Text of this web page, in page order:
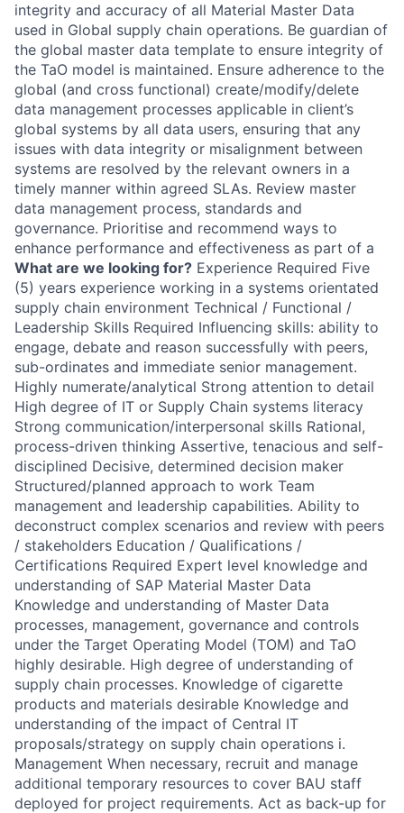
integrity and accuracy of all Material Master Data
used in Global supply chain operations. Be guardian of
the global master data template to ensure integrity of
the TaO model is maintained. Ensure adherence to the
global (and cross functional) create/modify/delete
data management processes applicable in client’s
global systems by all data users, ensuring that any
issues with data integrity or misalignment between
systems are resolved by the relevant owners in a
timely manner within agreed SLAs. Review master
data management process, standards and
governance. Prioritise and recommend ways to
enhance performance and effectiveness as part of a
What are we looking for? Experience Required Five
(5) years experience working in a systems orientated
supply chain environment Technical / Functional /
Leadership Skills Required Influencing skills: ability to
engage, debate and reason successfully with peers,
sub-ordinates and immediate senior management.
Highly numerate/analytical Strong attention to detail
High degree of IT or Supply Chain systems literacy
Strong communication/interpersonal skills Rational,
process-driven thinking Assertive, tenacious and self-
disciplined Decisive, determined decision maker
Structured/planned approach to work Team
management and leadership capabilities. Ability to
deconstruct complex scenarios and review with peers
/ stakeholders Education / Qualifications /
Certifications Required Expert level knowledge and
understanding of SAP Material Master Data
Knowledge and understanding of Master Data
processes, management, governance and controls
under the Target Operating Model (TOM) and TaO
highly desirable. High degree of understanding of
supply chain processes. Knowledge of cigarette
products and materials desirable Knowledge and
understanding of the impact of Central IT
proposals/strategy on supply chain operations i.
Management When necessary, recruit and manage
additional temporary resources to cover BAU staff
deployed for project requirements. Act as back-up for